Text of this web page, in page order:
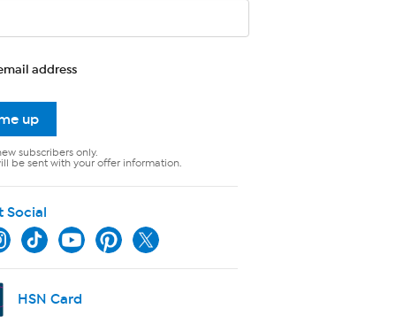
address
up
subscribers only.
be sent with your offer information.
Social
HSN Card